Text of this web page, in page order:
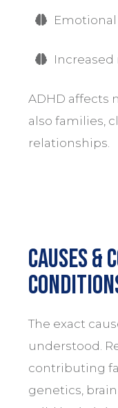
Increased
ADHD affects
also families,
relationships.
Causes &
The exact
understood.
contributing
genetics,